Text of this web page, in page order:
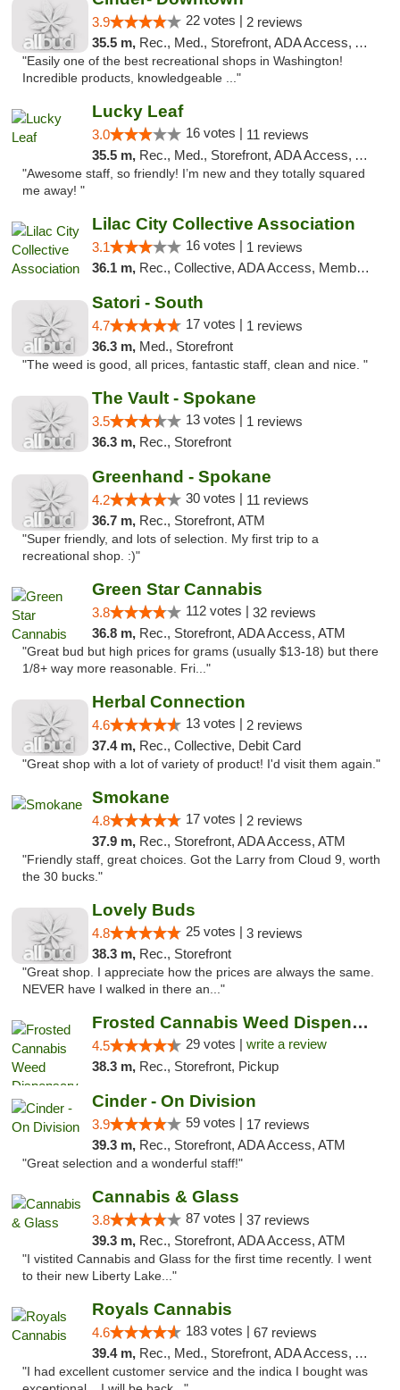
3.9 22 votes | 2 reviews
35.5 m, Rec., Med., Storefront, ADA Access, ATM
"Easily one of the best recreational shops in Washington!
Incredible products, knowledgeable ..."
Lucky Leaf
3.0 16 votes | 11 reviews
35.5 m, Rec., Med., Storefront, ADA Access, ATM
"Awesome staff, so friendly! I’m new and they totally squared
me away! "
Lilac City Collective Association
3.1 16 votes | 1 reviews
36.1 m, Rec., Collective, ADA Access, Member Application Required, Debit Card
Satori - South
4.7 17 votes | 1 reviews
36.3 m, Med., Storefront
"The weed is good, all prices, fantastic staff, clean and nice. "
The Vault - Spokane
3.5 13 votes | 1 reviews
36.3 m, Rec., Storefront
Greenhand - Spokane
4.2 30 votes | 11 reviews
36.7 m, Rec., Storefront, ATM
"Super friendly, and lots of selection. My first trip to a
recreational shop. :)"
Green Star Cannabis
3.8 112 votes | 32 reviews
36.8 m, Rec., Storefront, ADA Access, ATM
"Great bud but high prices for grams (usually $13-18) but there
1/8+ way more reasonable. Fri..."
Herbal Connection
4.6 13 votes | 2 reviews
37.4 m, Rec., Collective, Debit Card
"Great shop with a lot of variety of product! I'd visit them again."
Smokane
4.8 17 votes | 2 reviews
37.9 m, Rec., Storefront, ADA Access, ATM
"Friendly staff, great choices. Got the Larry from Cloud 9, worth
the 30 bucks."
Lovely Buds
4.8 25 votes | 3 reviews
38.3 m, Rec., Storefront
"Great shop. I appreciate how the prices are always the same.
NEVER have I walked in there an..."
Frosted Cannabis Weed Dispensary
4.5 29 votes | write a review
38.3 m, Rec., Storefront, Pickup
Cinder - On Division
3.9 59 votes | 17 reviews
39.3 m, Rec., Storefront, ADA Access, ATM
"Great selection and a wonderful staff!"
Cannabis & Glass
3.8 87 votes | 37 reviews
39.3 m, Rec., Storefront, ADA Access, ATM
"I vistited Cannabis and Glass for the first time recently. I went
to their new Liberty Lake..."
Royals Cannabis
4.6 183 votes | 67 reviews
39.4 m, Rec., Med., Storefront, ADA Access, ATM
"I had excellent customer service and the indica I bought was